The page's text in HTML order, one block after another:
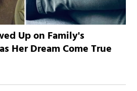
Up on Family's
Her Dream Come True